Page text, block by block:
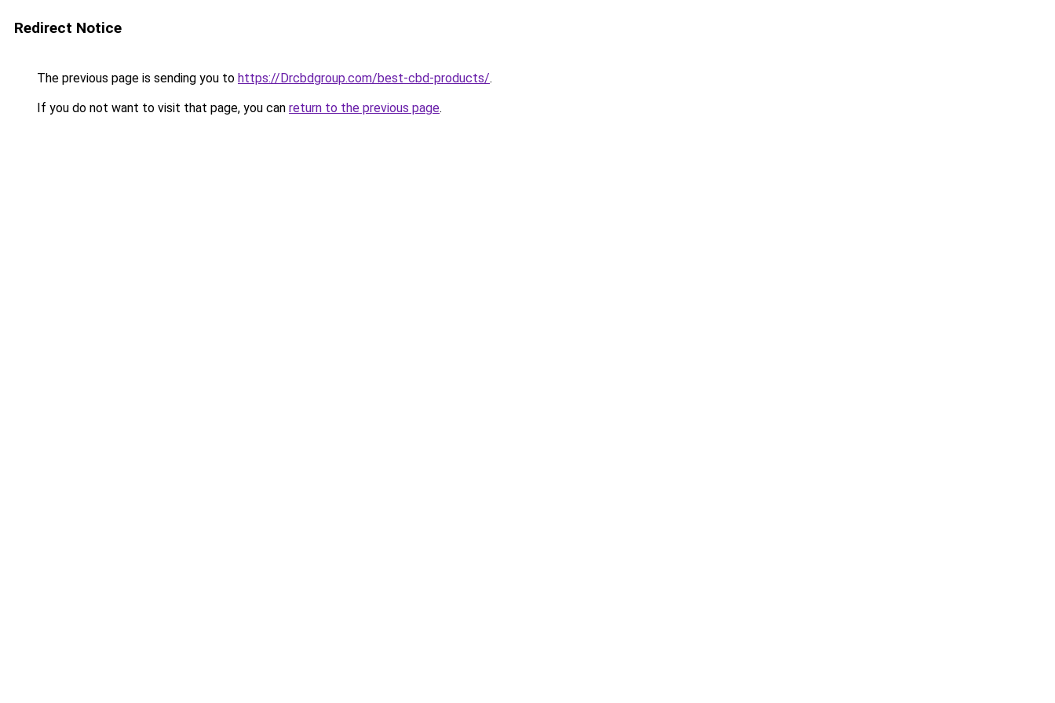
Redirect Notice
The previous page is sending you to https://Drcbdgroup.com/best-cbd-products/.
If you do not want to visit that page, you can return to the previous page.